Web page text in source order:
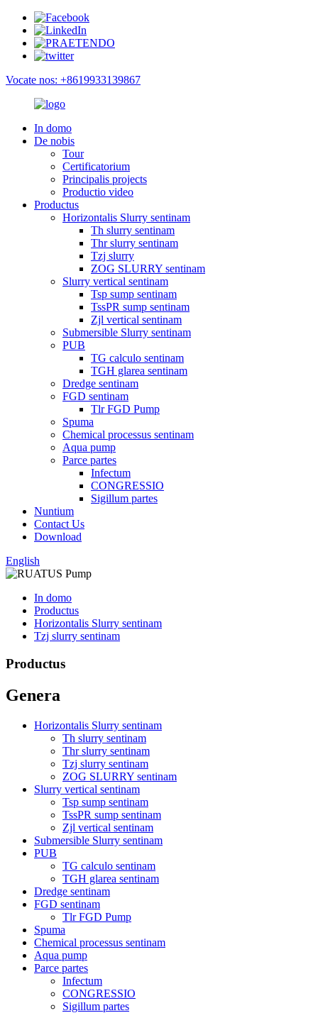
Vocate nos: +8619933139867
In domo
De nobis
Tour
Certificatorium
Principalis projects
Productio video
Productus
Horizontalis Slurry sentinam
Th slurry sentinam
Thr slurry sentinam
Tzj slurry
ZOG SLURRY sentinam
Slurry vertical sentinam
Tsp sump sentinam
TssPR sump sentinam
Zjl vertical sentinam
Submersible Slurry sentinam
PUB
TG calculo sentinam
TGH glarea sentinam
Dredge sentinam
FGD sentinam
Tlr FGD Pump
Spuma
Chemical processus sentinam
Aqua pump
Parce partes
Infectum
CONGRESSIO
Sigillum partes
Nuntium
Contact Us
Download
English
In domo
Productus
Horizontalis Slurry sentinam
Tzj slurry sentinam
Productus
Genera
Horizontalis Slurry sentinam
Th slurry sentinam
Thr slurry sentinam
Tzj slurry sentinam
ZOG SLURRY sentinam
Slurry vertical sentinam
Tsp sump sentinam
TssPR sump sentinam
Zjl vertical sentinam
Submersible Slurry sentinam
PUB
TG calculo sentinam
TGH glarea sentinam
Dredge sentinam
FGD sentinam
Tlr FGD Pump
Spuma
Chemical processus sentinam
Aqua pump
Parce partes
Infectum
CONGRESSIO
Sigillum partes